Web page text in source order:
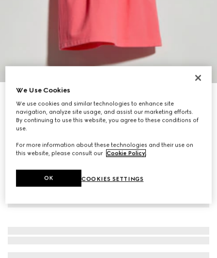
Baby cotton piquet dress
2.650 kr.
We Use Cookies
We use cookies and similar technologies to enhance site
navigation, analyze site usage, and assist our marketing efforts.
By continuing to use this website, you agree to these conditions of
use.
For more information about these technologies and their use on
this website, please consult our Cookie Policy.
COOKIES SETTINGS
OK